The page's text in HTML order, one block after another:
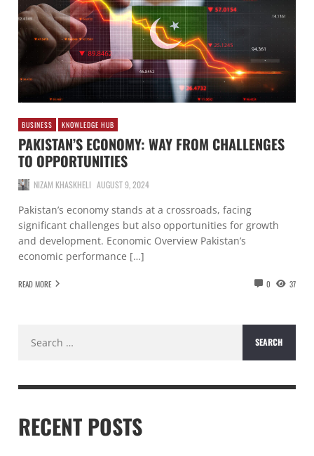
BUSINESS KNOWLEDGE HUB
PAKISTAN’S ECONOMY: WAY FROM CHALLENGES
TO OPPORTUNITIES
NIZAM KHASKHELI AUGUST 9, 2024
Pakistan’s economy stands at a crossroads, facing
significant challenges but also opportunities for growth
and development. Economic Overview Pakistan’s
economic performance […]
READ MORE 0 37
for:
RECENT POSTS